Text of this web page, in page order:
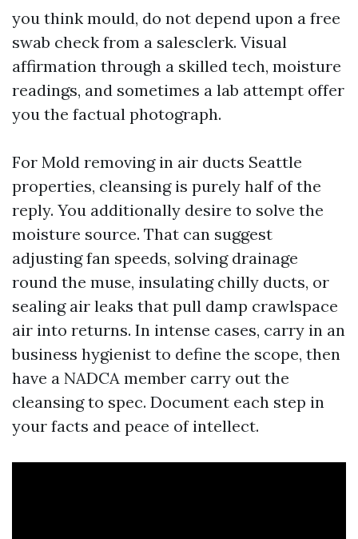
you think mould, do not depend upon a free
swab check from a salesclerk. Visual
affirmation through a skilled tech, moisture
readings, and sometimes a lab attempt offer
you the factual photograph.
For Mold removing in air ducts Seattle
properties, cleansing is purely half of the
reply. You additionally desire to solve the
moisture source. That can suggest
adjusting fan speeds, solving drainage
round the muse, insulating chilly ducts, or
sealing air leaks that pull damp crawlspace
air into returns. In intense cases, carry in an
business hygienist to define the scope, then
have a NADCA member carry out the
cleansing to spec. Document each step in
your facts and peace of intellect.